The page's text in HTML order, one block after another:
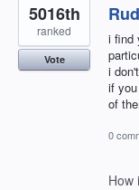
i find
i
if
of
5016th
ranked
Vote
0
How